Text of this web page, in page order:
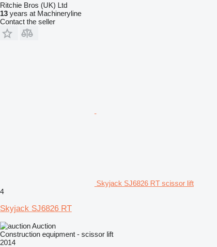
Ritchie Bros (UK) Ltd
13 years at Machineryline
Contact the seller
Skyjack SJ6826 RT scissor lift
4
Skyjack SJ6826 RT
Auction
Construction equipment - scissor lift
2014